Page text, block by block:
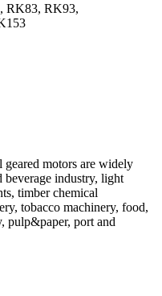
RK83, RK93,
motors are widely
beverage industry, light
timber chemical
tobacco machinery, food,
pulp&paper, port and